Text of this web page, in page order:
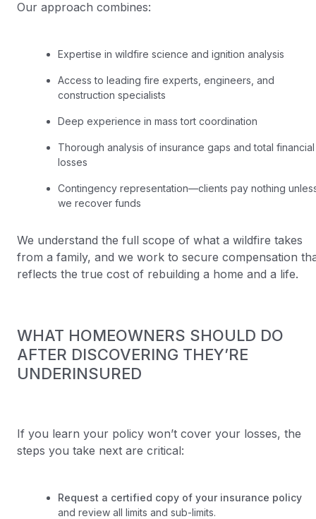
Our approach combines:
Expertise in wildfire science and ignition analysis
Access to leading fire experts, engineers, and
construction specialists
Deep experience in mass tort coordination
Thorough analysis of insurance gaps and total financial
losses
Contingency representation—clients pay nothing
we recover funds
We understand the full scope of what a wildfire takes
from a family, and we work to secure compensation
reflects the true cost of rebuilding a home and a life.
WHAT HOMEOWNERS SHOULD DO
AFTER DISCOVERING THEY’RE
UNDERINSURED
If you learn your policy won’t cover your losses, the
steps you take next are critical:
Request a certified copy of your insurance policy
and review all limits and sub-limits.